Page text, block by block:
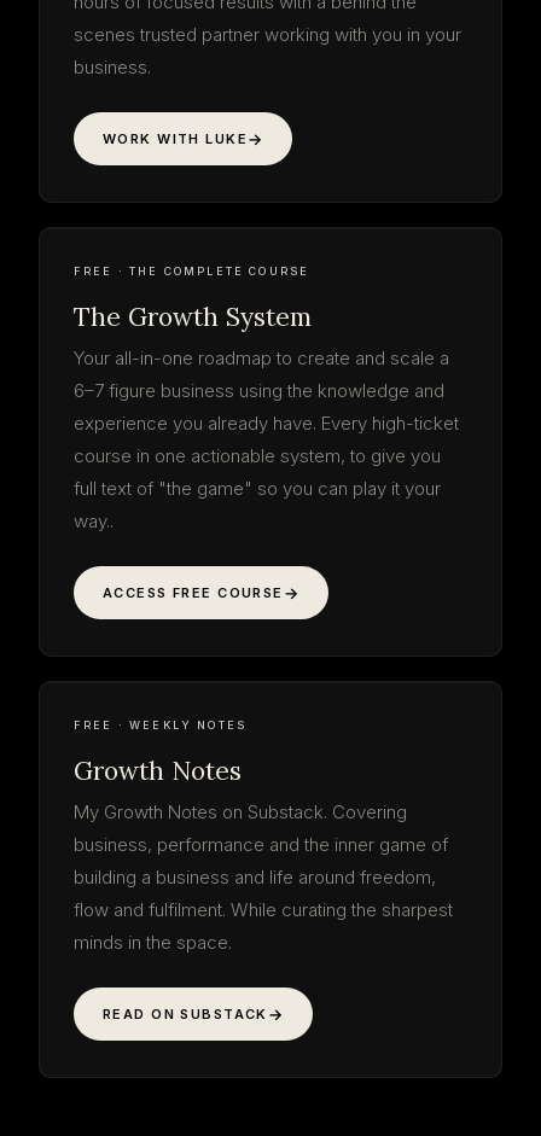
scenes trusted partner working with you in your
business.
WORK WITH LUKE
The Growth
3 PHASES · 9 STEPS LOG IN FREE
FREE · THE COMPLETE COURSE
The Growth System
Your all-in-one roadmap to create and scale a
6–7 figure business using the knowledge and
experience you already have. Every high-ticket
course in one actionable system, to give you
full text of "the game" so you can play it your
way..
ACCESS FREE COURSE
GrowthNotes
WEEKLY NOTE ON THE WORK
FREE · WEEKLY NOTES
Growth Notes
My Growth Notes on Substack. Covering
business, performance and the inner game of
building a business and life around freedom,
flow and fulfilment. While curating the sharpest
minds in the space.
READ ON SUBSTACK